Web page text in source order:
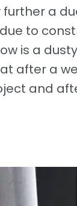
a
to
is a
after a
and